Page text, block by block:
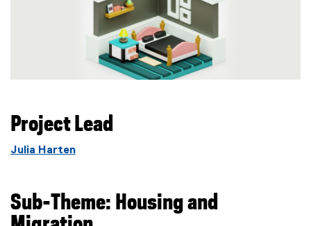
Project Lead
Julia Harten
Sub-Theme: Housing and